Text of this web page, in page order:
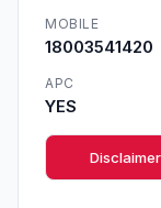
MOBILE
18003541420
APC
YES
Disclaimer